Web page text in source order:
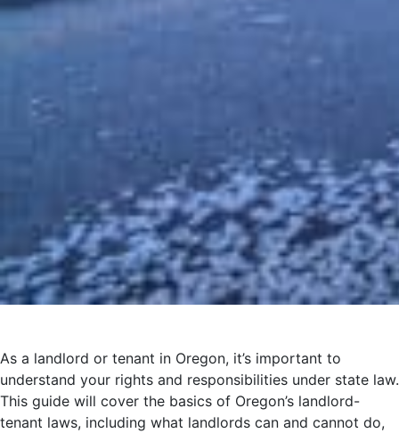
As a landlord or tenant in Oregon, it’s important to
understand your rights and responsibilities under state law.
This guide will cover the basics of Oregon’s landlord-
tenant laws, including what landlords can and cannot do,